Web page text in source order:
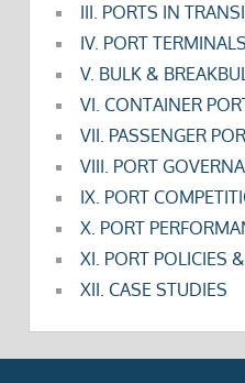
III. PORTS IN
IV. PORT TERMINALS
V. BULK &
VI. CONTAINER
VII. PASSENGER
VIII. PORT
IX. PORT
X. PORT
XI. PORT POLICIES
XII. CASE STUDIES